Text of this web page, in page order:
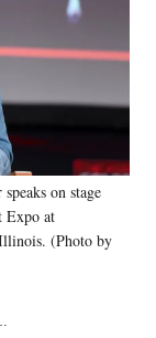
on stage
Expo at
(Photo by